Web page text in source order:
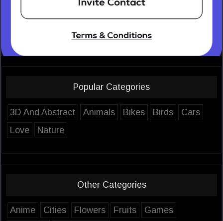
Popular Categories
3D And Abstract Animals Bikes Birds
Cars
Love
Nature
Other Categories
Anime Cities Flowers Fruits
Games